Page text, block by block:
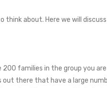
think about. Here we will
families in the group you
there that have a large